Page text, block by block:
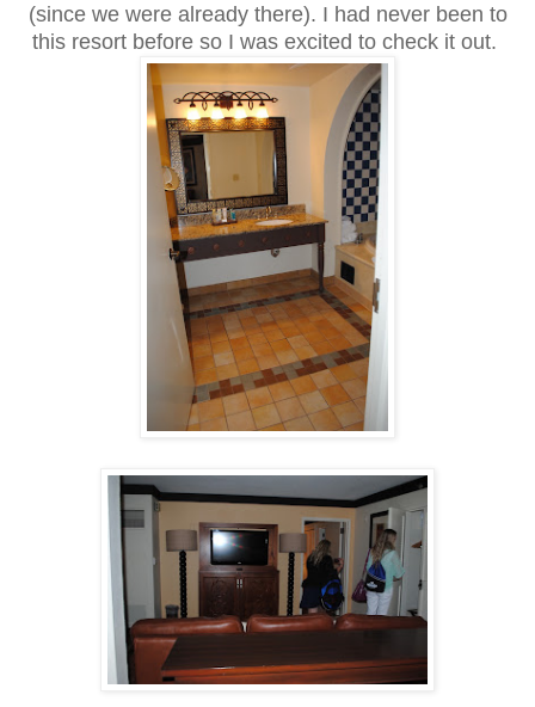
(since we were already there). I had never been to
this resort before so I was excited to check it out.